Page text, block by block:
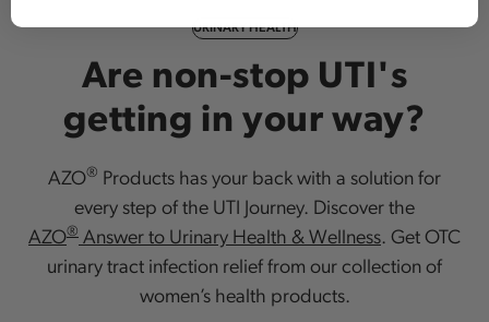
URINARY HEALTH
Are non-stop UTI's
getting in your way?
AZO®
Products has your back with a solution for
every step of the UTI Journey. Discover the
AZO® Answer to Urinary Health & Wellness. Get OTC
urinary tract infection relief from our collection of
women’s health products.